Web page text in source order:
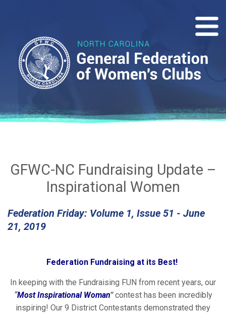
GFWC-NC Fundraising Update –
Inspirational Women
Federation Friday: Volume 1, Issue 51 - June
21, 2019
Federation Fundraising at its Best!
In keeping with the Fundraising FUN from recent years, our
“Most Inspirational Woman”contest has been incredibly
inspiring! Our 9 District Contestants demonstrated they